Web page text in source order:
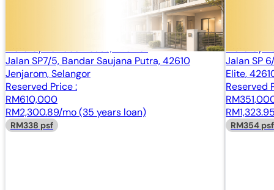
Bandar Saujana Putra, Jenjarom, Selangor
2 Storey Terrace House, End Lot
Jalan SP7/5, Bandar Saujana Putra, 42610
Jenjarom, Selangor
Reserved Price :
RM610,000
RM2,300.89/mo (35 years loan)
RM338 psf
Jalan SP
Elite,
Reserved
RM354 psf